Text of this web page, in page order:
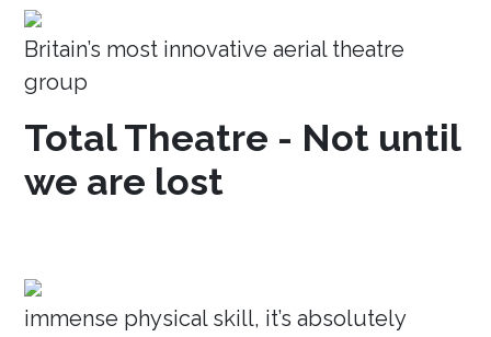
Britain’s most innovative aerial theatre
group
Total Theatre - Not until
we are lost
immense physical skill, it’s absolutely